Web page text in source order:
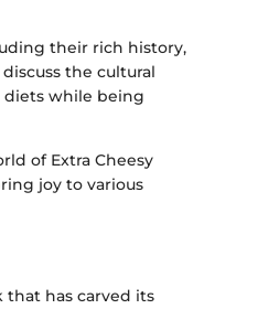
their rich history,
the cultural
diets while being
of Extra Cheesy
joy to various
that has carved its